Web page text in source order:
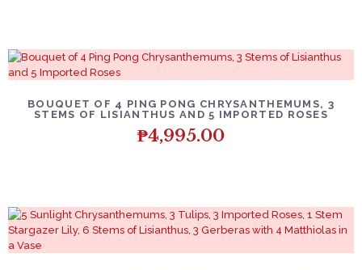
BOUQUET OF 4 PING PONG CHRYSANTHEMUMS, 3
STEMS OF LISIANTHUS AND 5 IMPORTED ROSES
₱4,995.00